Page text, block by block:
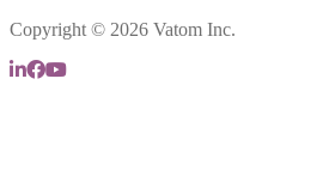
Copyright © 2026 Vatom Inc.